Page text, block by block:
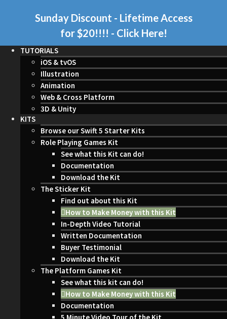
Sunday Discount - Lifetime Access
for $20!!!! - Click Here!
TUTORIALS
iOS & tvOS
Illustration
Animation
Web & Cross Platform
3D & Unity
KITS
Browse our Swift 5 Starter Kits
Role Playing Games Kit
See what this Kit can do!
Documentation
Download the Kit
The Sticker Kit
Find out about this Kit
How to Make Money with this Kit
In-Depth Video Tutorial
Written Documentation
Buyer Testimonial
Download the Kit
The Platform Games Kit
See what this kit can do!
How to Make Money with this Kit
Documentation